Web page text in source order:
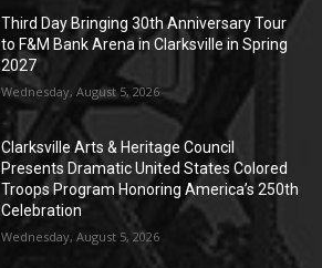
Third Day Bringing 30th Anniversary Tour
to F&M Bank Arena in Clarksville in Spring
2027
Wednesday, August 5, 2026
Clarksville Arts & Heritage Council
Presents Dramatic United States Colored
Troops Program Honoring America’s 250th
Celebration
Wednesday, August 5, 2026